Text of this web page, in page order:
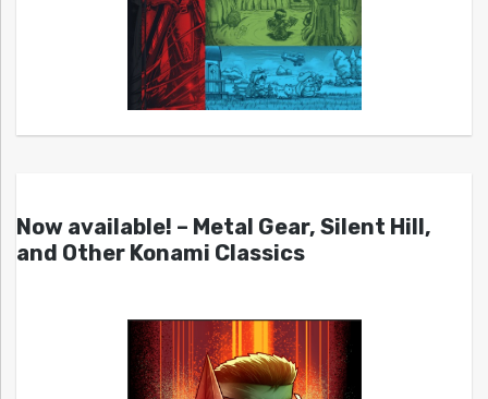
Now available! – Metal Gear, Silent Hill,
and Other Konami Classics